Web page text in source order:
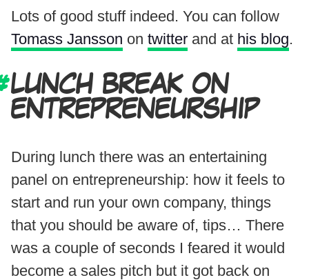
Lots of good stuff indeed. You can follow
Tomass Jansson on twitter and at his blog.
LUNCH BREAK ON
ENTREPRENEURSHIP
During lunch there was an entertaining
panel on entrepreneurship: how it feels to
start and run your own company, things
that you should be aware of, tips… There
was a couple of seconds I feared it would
become a sales pitch but it got back on